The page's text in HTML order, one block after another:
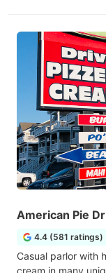
American Pie
4.4 (581 ratings)
Casual parlor with
cream in many